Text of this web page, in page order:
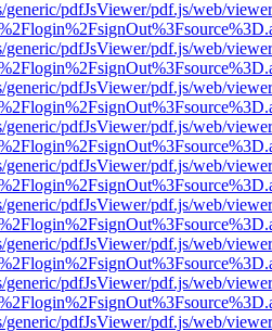
generic/pdfJsViewer/pdf.js/web/
generic/pdfJsViewer/pdf.js/web/
generic/pdfJsViewer/pdf.js/web/
generic/pdfJsViewer/pdf.js/web/
generic/pdfJsViewer/pdf.js/web/
generic/pdfJsViewer/pdf.js/web/
generic/pdfJsViewer/pdf.js/web/
generic/pdfJsViewer/pdf.js/web/
generic/pdfJsViewer/pdf.js/web/